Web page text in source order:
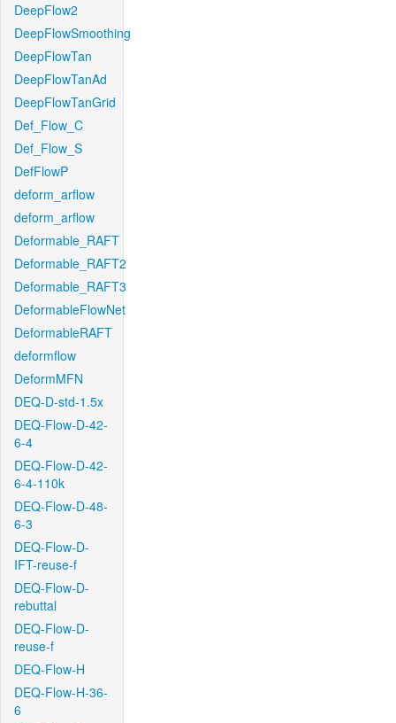
DeepFlow2
DeepFlowSmoothing
DeepFlowTan
DeepFlowTanAd
DeepFlowTanGrid
Def_Flow_C
Def_Flow_S
DefFlowP
deform_arflow
deform_arflow
Deformable_RAFT
Deformable_RAFT2
Deformable_RAFT3
DeformableFlowNet
DeformableRAFT
deformflow
DeformMFN
DEQ-D-std-1.5x
DEQ-Flow-D-42-
6-4
DEQ-Flow-D-42-
6-4-110k
DEQ-Flow-D-48-
6-3
DEQ-Flow-D-
IFT-reuse-f
DEQ-Flow-D-
rebuttal
DEQ-Flow-D-
reuse-f
DEQ-Flow-H
DEQ-Flow-H-36-
6